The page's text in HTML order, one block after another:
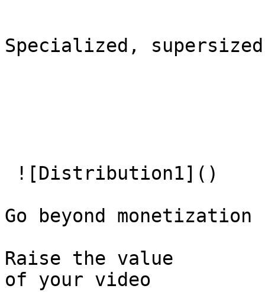
Specialized,
Go beyond monetization
Raise the value
of your video